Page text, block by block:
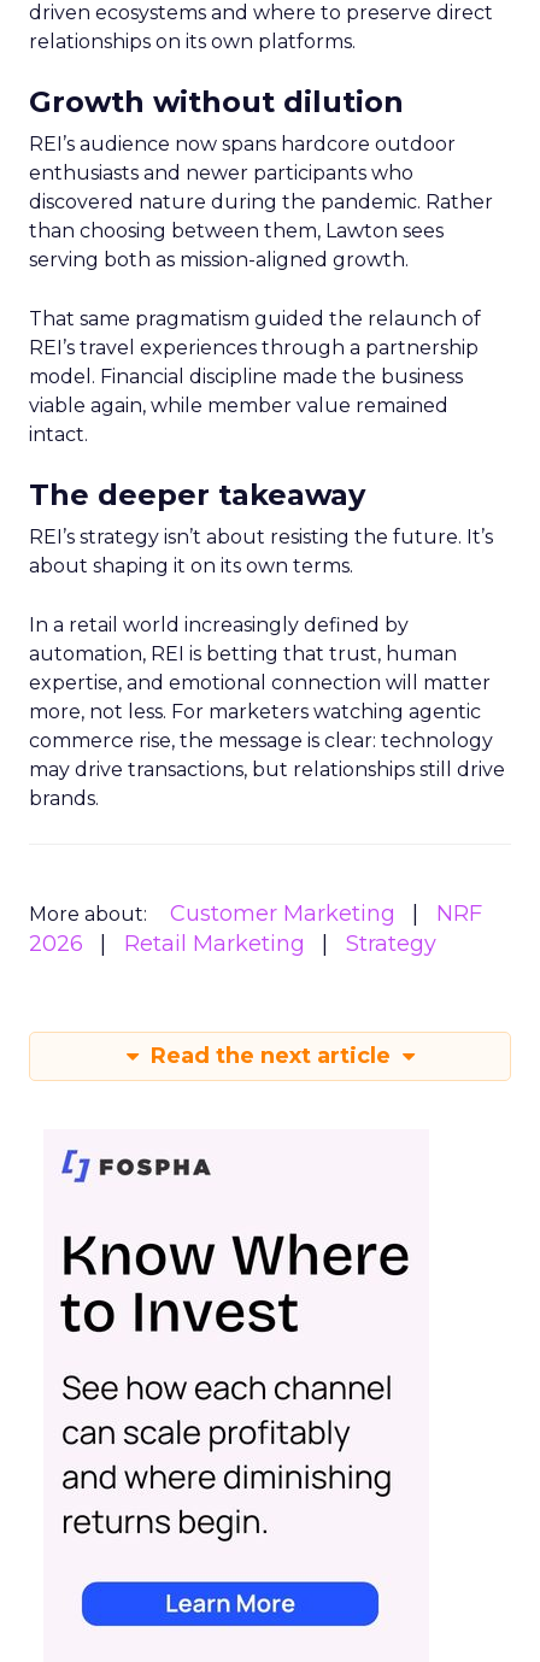
driven ecosystems and where to preserve direct
relationships on its own platforms.
Growth without dilution
REI’s audience now spans hardcore outdoor
enthusiasts and newer participants who
discovered nature during the pandemic. Rather
than choosing between them, Lawton sees
serving both as mission-aligned growth.
That same pragmatism guided the relaunch of
REI’s travel experiences through a partnership
model. Financial discipline made the business
viable again, while member value remained
intact.
The deeper takeaway
REI’s strategy isn’t about resisting the future. It’s
about shaping it on its own terms.
In a retail world increasingly defined by
automation, REI is betting that trust, human
expertise, and emotional connection will matter
more, not less. For marketers watching agentic
commerce rise, the message is clear: technology
may drive transactions, but relationships still drive
brands.
More about: Customer Marketing
NRF
2026
Retail Marketing Strategy
Read the next article